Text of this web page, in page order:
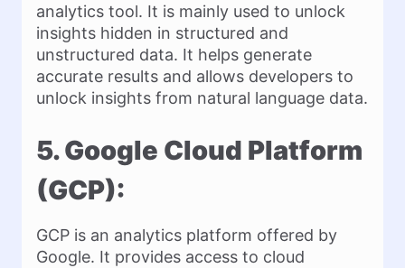
analytics tool. It is mainly used to unlock
insights hidden in structured and
unstructured data. It helps generate
accurate results and allows developers to
unlock insights from natural language data.
5. Google Cloud Platform
(GCP):
GCP is an analytics platform offered by
Google. It provides access to cloud